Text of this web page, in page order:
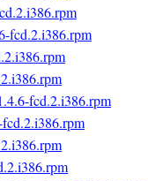
fcd.2.i386.rpm
fcd.2.i386.rpm